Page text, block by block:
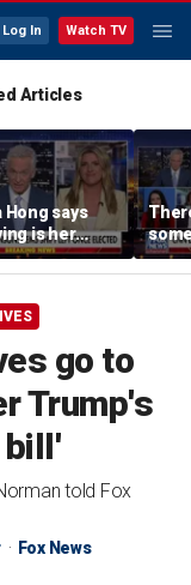
Log In Watch TV
Articles
Hong says
is her
after
cancel it
from
go to
Trump's
bill'
told Fox
Fox News